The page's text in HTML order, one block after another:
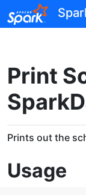
Skip to contents
Print
Prints out the
Usage